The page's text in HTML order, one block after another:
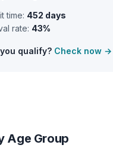
time: 452 days
rate: 43%
qualify? Check now →
Age Group